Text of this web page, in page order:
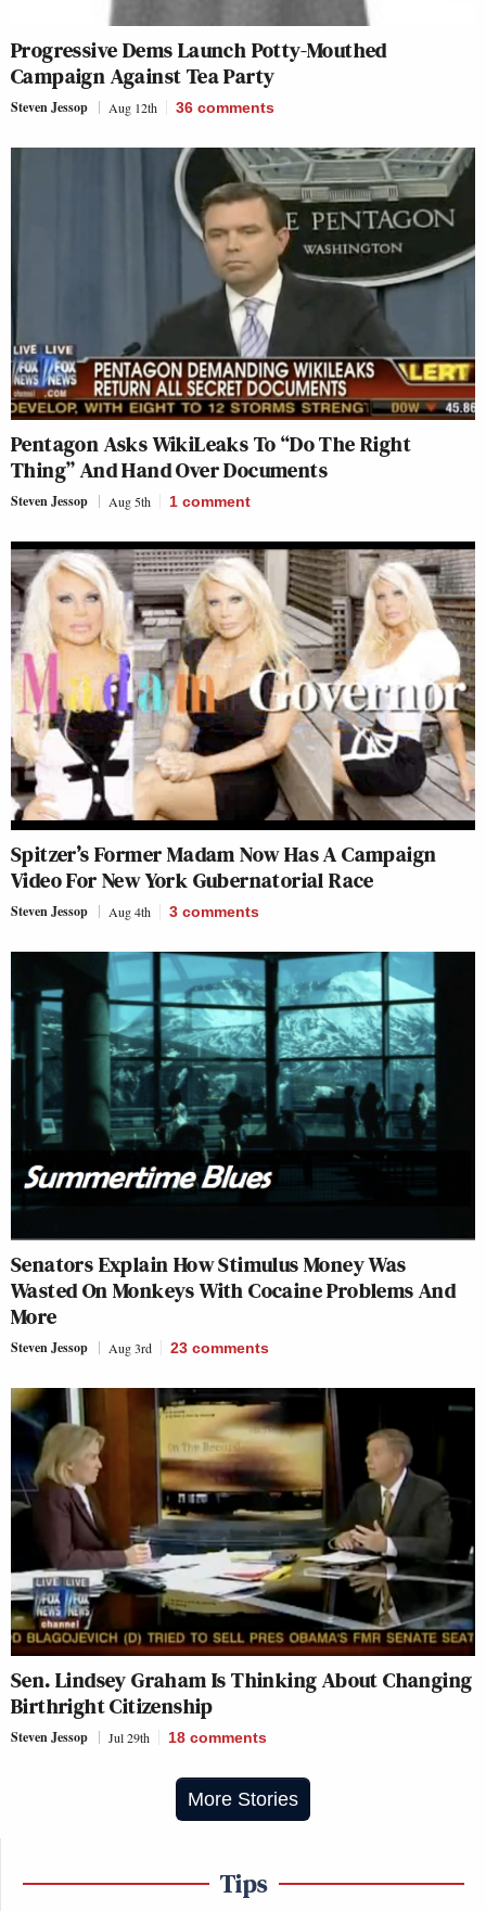
Progressive Dems Launch Potty-Mouthed
Campaign Against Tea Party
Steven Jessop Aug 12th 36 comments
Pentagon Asks WikiLeaks To “Do The Right
Thing” And Hand Over Documents
Steven Jessop Aug 5th 1 comment
Spitzer’s Former Madam Now Has A Campaign
Video For New York Gubernatorial Race
Steven Jessop Aug 4th 3 comments
Senators Explain How Stimulus Money Was
Wasted On Monkeys With Cocaine Problems And
More
Steven Jessop Aug 3rd 23 comments
Sen. Lindsey Graham Is Thinking About Changing
Birthright Citizenship
Steven Jessop Jul 29th 18 comments
More Stories
Tips